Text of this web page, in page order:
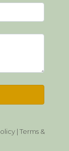
| Terms &